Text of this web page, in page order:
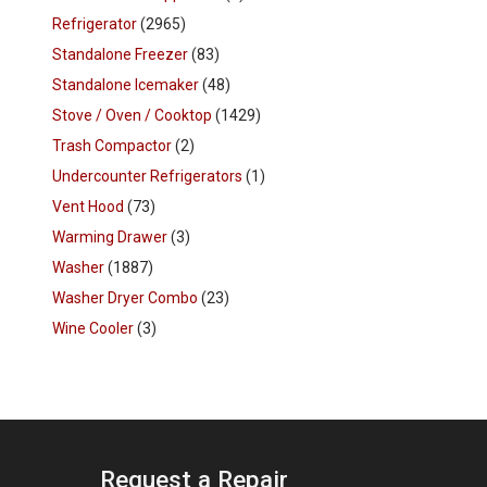
Refrigerator(2965)
Standalone Freezer(83)
Standalone Icemaker(48)
Stove / Oven / Cooktop (1429)
Trash Compactor(2)
Undercounter Refrigerators (1)
Vent Hood (73)
Warming Drawer(3)
Washer(1887)
Washer Dryer Combo (23)
Wine Cooler(3)
Request a Repair